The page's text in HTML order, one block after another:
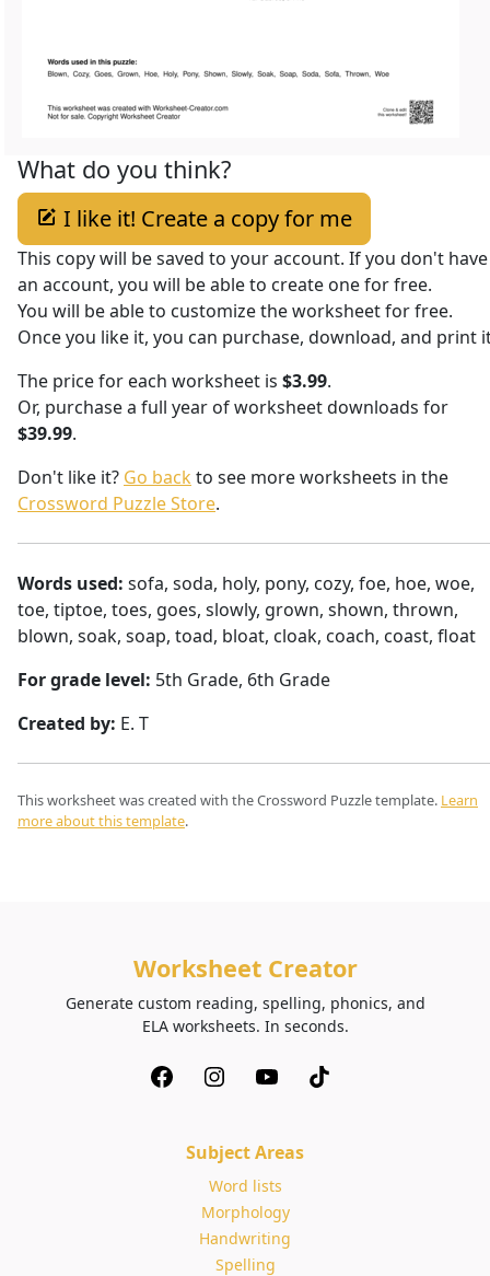
What do you think?
I like it! Create a copy for me
This copy will be saved to your account. If you don't have
an account, you will be able to create one for free.
You will be able to customize the worksheet for free.
Once you like it, you can purchase, download, and print
The price for each worksheet is $3.99.
Or, purchase a full year of worksheet downloads for
$39.99.
Don't like it? Go back to see more worksheets in the
Crossword Puzzle Store.
Words used: sofa, soda, holy, pony, cozy, foe, hoe, woe,
toe, tiptoe, toes, goes, slowly, grown, shown, thrown,
blown, soak, soap, toad, bloat, cloak, coach, coast, float
For grade level: 5th Grade, 6th Grade
Created by: E. T
This worksheet was created with the Crossword Puzzle template. Learn
more about this template.
Worksheet Creator
Generate custom reading, spelling, phonics, and
ELA worksheets. In seconds.
Subject Areas
Word lists
Morphology
Handwriting
Spelling